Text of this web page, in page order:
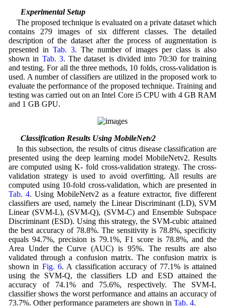
4.1 Experimental Setup
The proposed technique is evaluated on a private dataset which
contains 279 images of six different classes. The detailed
description of the dataset after the process of augmentation is
presented in Tab. 3. The number of images per class is also
shown in Tab. 3. The dataset is divided into 70:30 for training
and testing. For all the three methods, 10 folds, cross-validation is
used. A number of classifiers are utilized in the proposed work to
evaluate the performance of the proposed technique. Training and
testing was carried out on an Intel Core i5 CPU with 4 GB RAM
and 1 GB GPU.
4.2 Classification Results Using MobileNetv2
In this subsection, the results of citrus disease classification are
presented using the deep learning model MobileNetv2. Results
are computed using K- fold cross-validation strategy. The cross-
validation strategy is used to avoid overfitting. All results are
computed using 10-fold cross-validation, which are presented in
Tab. 4. Using MobileNetv2 as a feature extractor, five different
classifiers are used, namely the Linear Discriminant (LD), SVM
Linear (SVM-L), (SVM-Q), (SVM-C) and Ensemble Subspace
Discriminant (ESD). Using this strategy, the SVM-cubic attained
the best accuracy of 78.8%. The sensitivity is 78.8%, specificity
equals 94.7%, precision is 79.1%, F1 score is 78.8%, and the
Area Under the Curve (AUC) is 95%. The results are also
validated through a confusion matrix. The confusion matrix is
shown in Fig. 6. A classification accuracy of 77.1% is attained
using the SVM-Q, the classifiers LD and ESD attained the
accuracy of 74.1% and 75.6%, respectively. The SVM-L
classifier shows the worst performance and attains an accuracy of
73.7%. Other performance parameters are shown in Tab. 4.